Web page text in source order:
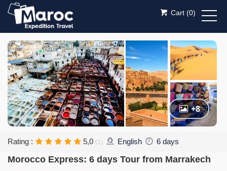
Cart (0)
+8
Rating : 5,0 (1) English 6 days
Morocco Express: 6 days Tour from Marrakech